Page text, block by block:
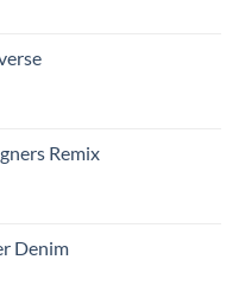
Remix
Denim